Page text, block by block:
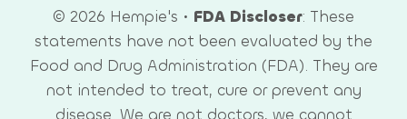
© 2026 Hempie's • FDA Discloser: These
statements have not been evaluated by the
Food and Drug Administration (FDA). They are
not intended to treat, cure or prevent any